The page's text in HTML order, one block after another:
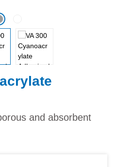
and absorbent